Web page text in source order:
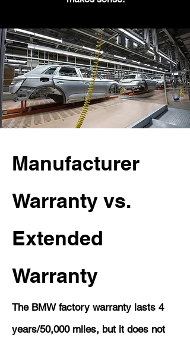
Manufacturer
Warranty vs.
Extended
Warranty
The BMW factory warranty lasts 4
years/50,000 miles, but it does not